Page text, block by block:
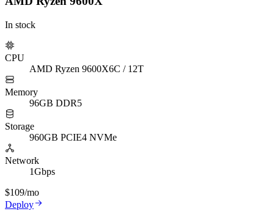
In stock
CPU
AMD Ryzen 9600X6C / 12T
Memory
96GB DDR5
Storage
960GB PCIE4 NVMe
Network
1Gbps
$109/mo
Deploy